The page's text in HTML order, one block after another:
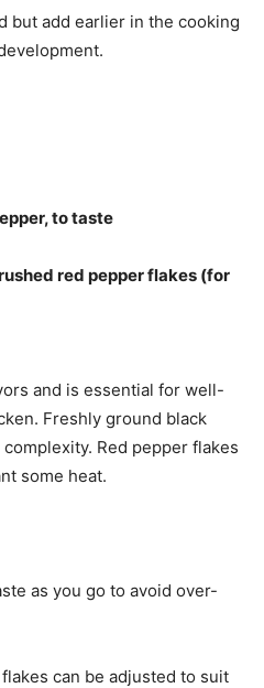
but add earlier in the cooking
to taste
red pepper flakes (for
and is essential for well-
Freshly ground black
Red pepper flakes
some heat.
as you go to avoid over-
can be adjusted to suit